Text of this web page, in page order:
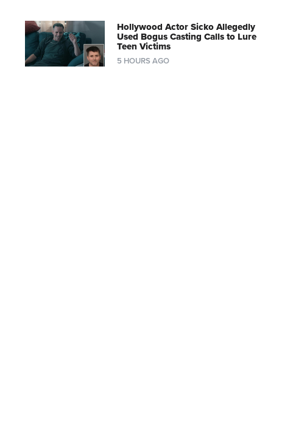
Hollywood Actor Sicko Allegedly
Used Bogus Casting Calls to Lure
Teen Victims
5 HOURS AGO